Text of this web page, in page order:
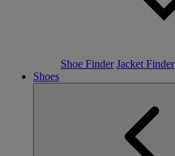
Shoe Finder Jacket Finder
Shoes